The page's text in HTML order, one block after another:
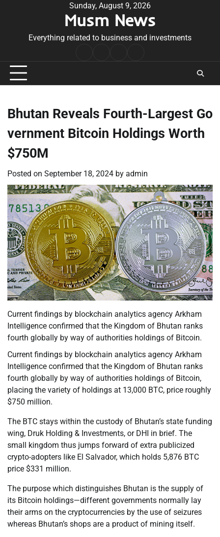
Sunday, August 9, 2026
Musm News
Everything related to business and investments
Conditions
Bhutan Reveals Fourth-Largest Go
vernment Bitcoin Holdings Worth
$750M
Posted on September 18, 2024 by admin
Current findings by blockchain analytics agency Arkham
Intelligence confirmed that the Kingdom of Bhutan ranks
fourth globally by way of authorities holdings of Bitcoin.
Current findings by blockchain analytics agency Arkham
Intelligence confirmed that the Kingdom of Bhutan ranks
fourth globally by way of authorities holdings of Bitcoin,
placing the variety of holdings at 13,000 BTC, price roughly
$750 million.
The BTC stays within the custody of Bhutan’s state funding
wing, Druk Holding & Investments, or DHI in brief. The
small kingdom thus jumps forward of extra publicized
crypto-adopters like El Salvador, which holds 5,876 BTC
price $331 million.
The purpose which distinguishes Bhutan is the supply of
its Bitcoin holdings—different governments normally lay
their arms on the cryptocurrencies by the use of seizures
whereas Bhutan’s shops are a product of mining itself.